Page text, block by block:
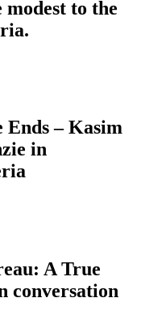
to the
Ends – Kasim
in
A True
conversation